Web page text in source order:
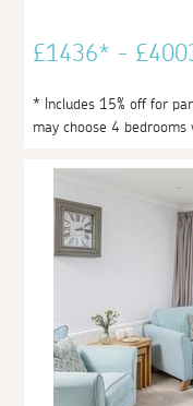
£1436* -
* Includes 15% off for
may choose 4 bedrooms